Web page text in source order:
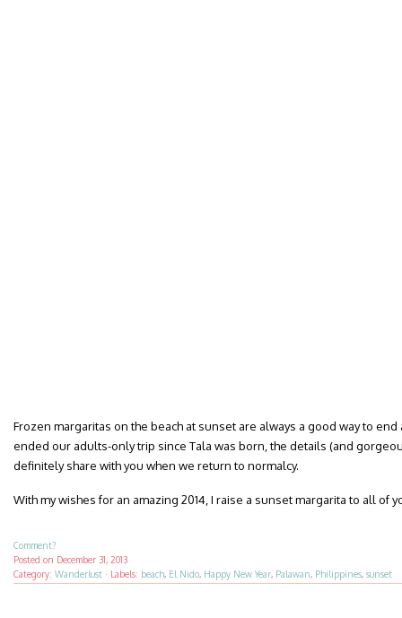
Frozen margaritas on the beach at sunset are always a good way to
ended our adults-only trip since Tala was born, the details (and
definitely share with you when we return to normalcy.
With my wishes for an amazing 2014, I raise a sunset margarita to all of
Comment?
Posted on December 31, 2013
Category: Wanderlust · Labels: beach, El Nido, Happy New Year, Palawan, Philippines, sunset